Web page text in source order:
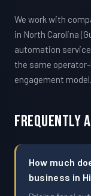
We work with
in North Carolina
automation
the same
engagement model.
Frequently
How much
business in